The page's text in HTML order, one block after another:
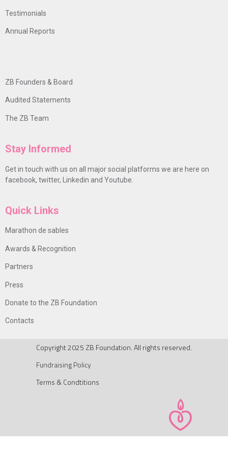
Testimonials
Annual Reports
ZB Founders & Board
Audited Statements
The ZB Team
Stay Informed
Get in touch with us on all major social platforms we are here on
facebook, twitter, Linkedin and Youtube.
Quick Links
Marathon de sables
Awards & Recognition
Partners
Press
Donate to the ZB Foundation
Contacts
Copyright 2025 ZB Foundation. All rights reserved.
Fundraising Policy
Terms & Condtitions